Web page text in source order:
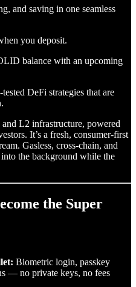
and saving in one seamless
you deposit.
balance with an upcoming
DeFi strategies that are
L2 infrastructure, powered
It’s a fresh, consumer-first
Gasless, cross-chain, and
the background while the
the Super
Biometric login, passkey
— no private keys, no fees